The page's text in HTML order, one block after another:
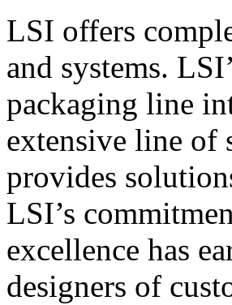
LSI offers
and systems.
packaging line
extensive line of
provides
LSI’s
excellence has
designers of